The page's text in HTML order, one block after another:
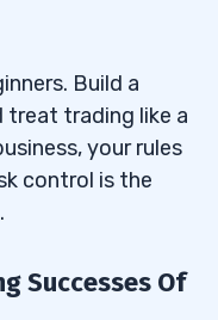
Build a
treat trading like a
your rules
control is the
Successes Of